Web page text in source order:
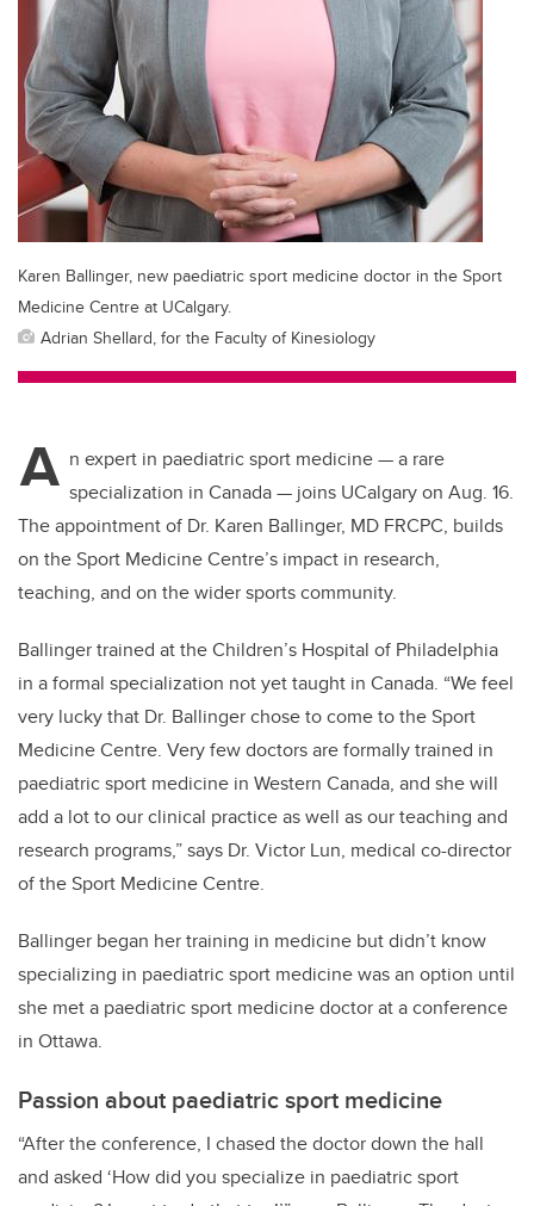
Karen Ballinger, new paediatric sport medicine doctor in the Sport
Medicine Centre at UCalgary.
Adrian Shellard, for the Faculty of Kinesiology
A n expert in paediatric sport medicine — a rare
specialization in Canada — joins UCalgary on Aug. 16.
The appointment of Dr. Karen Ballinger, MD FRCPC, builds
on the Sport Medicine Centre’s impact in research,
teaching, and on the wider sports community.
Ballinger trained at the Children’s Hospital of Philadelphia
in a formal specialization not yet taught in Canada. “We feel
very lucky that Dr. Ballinger chose to come to the Sport
Medicine Centre. Very few doctors are formally trained in
paediatric sport medicine in Western Canada, and she will
add a lot to our clinical practice as well as our teaching and
research programs,” says Dr. Victor Lun, medical co-director
of the Sport Medicine Centre.
Ballinger began her training in medicine but didn’t know
specializing in paediatric sport medicine was an option until
she met a paediatric sport medicine doctor at a conference
in Ottawa.
Passion about paediatric sport medicine
“After the conference, I chased the doctor down the hall
and asked ‘How did you specialize in paediatric sport